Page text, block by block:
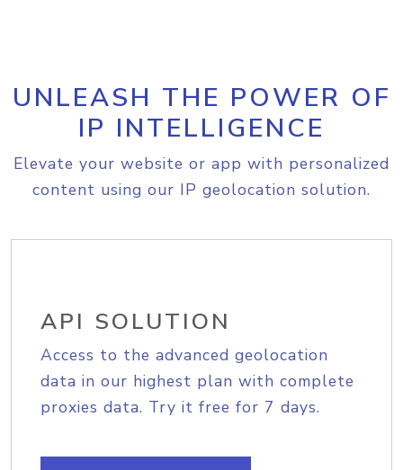
UNLEASH THE POWER OF
IP INTELLIGENCE
Elevate your website or app with personalized
content using our IP geolocation solution.
API SOLUTION
Access to the advanced geolocation
data in our highest plan with complete
proxies data. Try it free for 7 days.